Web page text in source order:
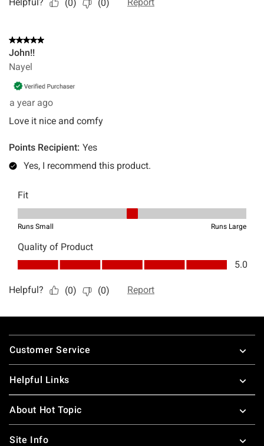
Footer
Customer Service
Helpful Links
About Hot Topic
Site Info